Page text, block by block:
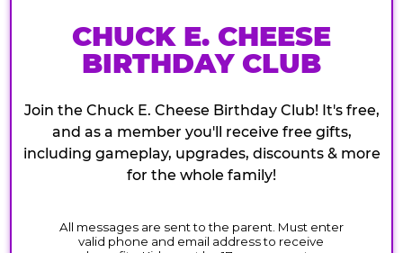
CHUCK E. CHEESE
BIRTHDAY CLUB
Join the Chuck E. Cheese Birthday Club! It's free,
and as a member you'll receive free gifts,
including gameplay, upgrades, discounts & more
for the whole family!